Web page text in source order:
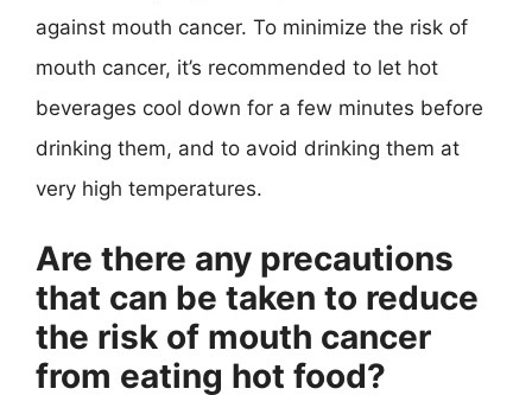
against mouth cancer. To minimize the risk of
mouth cancer, it’s recommended to let hot
beverages cool down for a few minutes before
drinking them, and to avoid drinking them at
very high temperatures.
Are there any precautions
that can be taken to reduce
the risk of mouth cancer
from eating hot food?